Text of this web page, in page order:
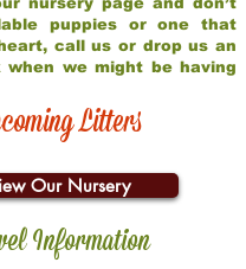
puppies or one that
call us or drop us an
when we might be having
Litters
Our Nursery
Information